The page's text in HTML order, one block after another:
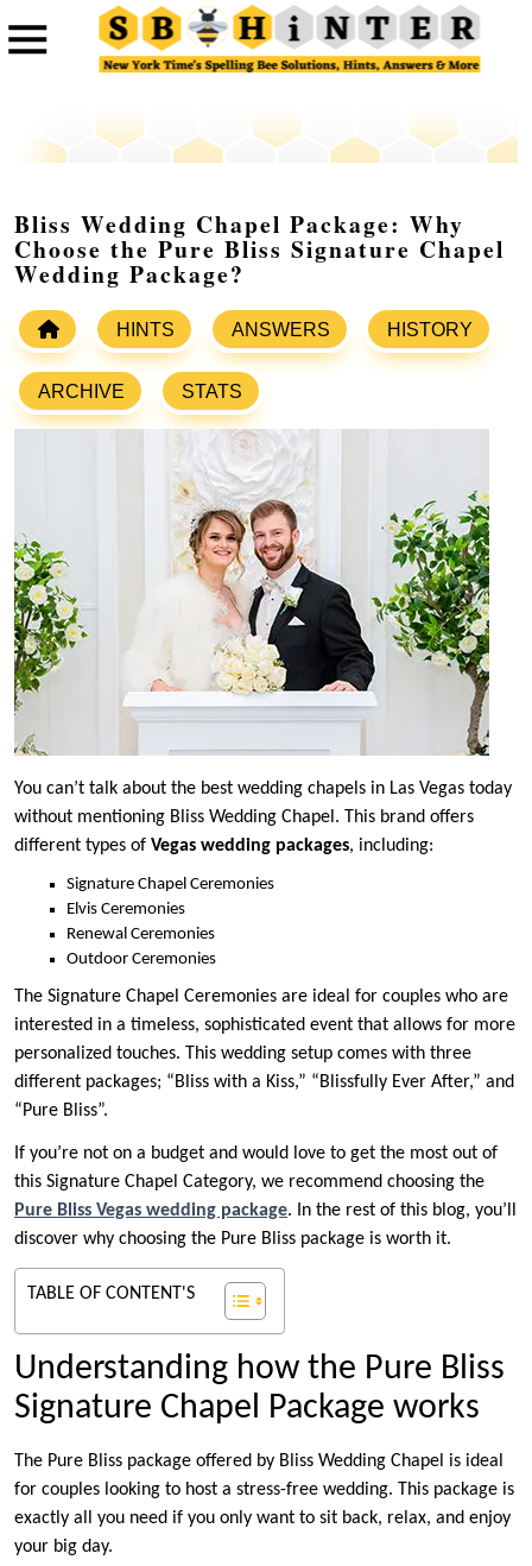
Bliss Wedding Chapel Package: Why
Choose the Pure Bliss Signature Chapel
Wedding Package?
HINTS ANSWERS HISTORY
ARCHIVE STATS
You can’t talk about the best wedding chapels in Las Vegas today
without mentioning Bliss Wedding Chapel. This brand offers
different types of Vegas wedding packages, including:
Signature Chapel Ceremonies
Elvis Ceremonies
Renewal Ceremonies
Outdoor Ceremonies
The Signature Chapel Ceremonies are ideal for couples who are
interested in a timeless, sophisticated event that allows for more
personalized touches. This wedding setup comes with three
different packages; “Bliss with a Kiss,” “Blissfully Ever After,” and
“Pure Bliss”.
If you’re not on a budget and would love to get the most out of
this Signature Chapel Category, we recommend choosing the
Pure Bliss Vegas wedding package. In the rest of this blog, you’ll
discover why choosing the Pure Bliss package is worth it.
TABLE OF CONTENT'S
Understanding how the Pure Bliss
Signature Chapel Package works
The Pure Bliss package offered by Bliss Wedding Chapel is ideal
for couples looking to host a stress-free wedding. This package is
exactly all you need if you only want to sit back, relax, and enjoy
your big day.